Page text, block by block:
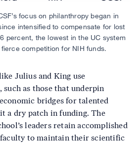
focus on philanthropy began in
intensified to compensate for lost
percent, the lowest in the UC system
competition for NIH funds.
Julius and King use
as those that underpin
bridges for talented
a dry patch in funding. The
leaders retain accomplished
faculty to maintain their scientific